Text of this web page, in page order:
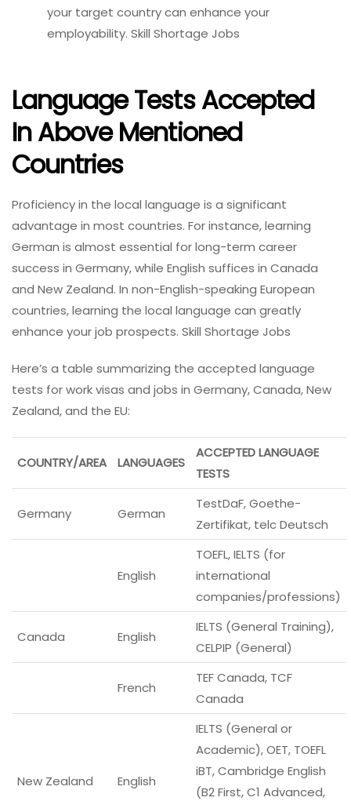
your target country can enhance your
employability. Skill Shortage Jobs
Language Tests Accepted
In Above Mentioned
Countries
Proficiency in the local language is a significant
advantage in most countries. For instance, learning
German is almost essential for long-term career
success in Germany, while English suffices in Canada
and New Zealand. In non-English-speaking European
countries, learning the local language can greatly
enhance your job prospects. Skill Shortage Jobs
Here’s a table summarizing the accepted language
tests for work visas and jobs in Germany, Canada, New
Zealand, and the EU:
COUNTRY/AREA LANGUAGES
ACCEPTED LANGUAGE
TESTS
Germany German
TestDaF, Goethe-
Zertifikat, telc Deutsch
English
TOEFL, IELTS (for
international
companies/professions)
Canada English
IELTS (General Training),
CELPIP (General)
French
TEF Canada, TCF
Canada
New Zealand English
IELTS (General or
Academic), OET, TOEFL
iBT, Cambridge English
(B2 First, C1 Advanced,